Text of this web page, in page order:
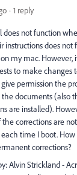
1 reply
does not function
instructions does not
my mac. However,
to make changes
permission the
the documents (also
are installed).
corrections are
time I boot. How
corrections?
Alvin Strickland -